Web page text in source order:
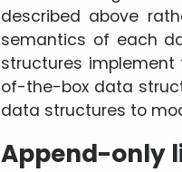
described above
semantics of each
structures implement
of-the-box data
data structures to
Append-only